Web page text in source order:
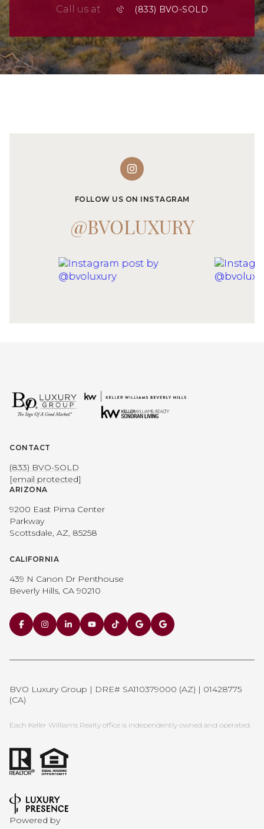
Call us at
FOLLOW US ON INSTAGRAM
@BVOLUXURY
CONTACT
(833) BVO-SOLD
[email protected]
ARIZONA
9200 East Pima Center
Parkway
Scottsdale, AZ, 85258
CALIFORNIA
439 N Canon Dr Penthouse
Beverly Hills, CA 90210
BVO Luxury Group | DRE# SA110379000 (AZ) | 01428775
(CA)
Each Keller Williams Realty office is independently owned and operated.
Powered by